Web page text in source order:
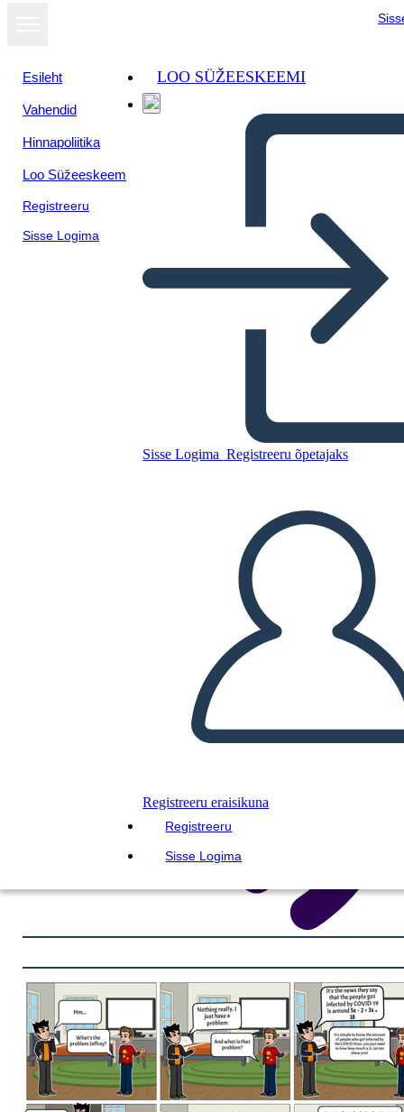
Esileht
Vahendid
Hinnapoliitika
Loo Süžeeskeem
Registreeru
Sisse Logima
LOO SÜŽEESKEEMI
Sisse Logima Registreeru õpetajaks
Registreeru eraisikuna
Registreeru
Sisse Logima
ESITA SLAIDIESITLUST
LOE MULLE
Kuva
slaidiseansina